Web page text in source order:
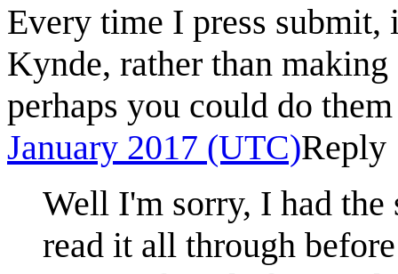
Every time I press submit,
Kynde, rather than
perhaps you could do
January 2017 (UTC)Reply
Well I'm sorry, I had the
read it all through